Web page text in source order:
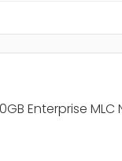
Enterprise MLC